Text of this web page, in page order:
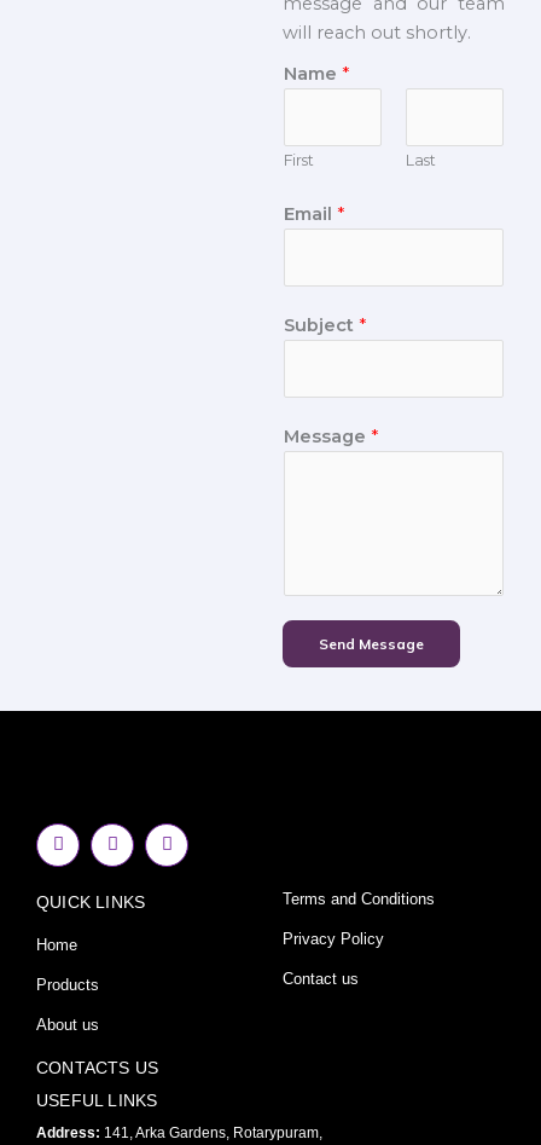
will reach out shortly.
Name *
First Last
Email *
Subject *
Message *
Send Message
F
a
c
b
o
k
f
I
n
s
a
Y
o
u
QUICK LINKS
Home
Products
About us
Terms and Conditions
Privacy Policy
Contact us
CONTACTS US
USEFUL LINKS
Address: 141, Arka Gardens, Rotarypuram,